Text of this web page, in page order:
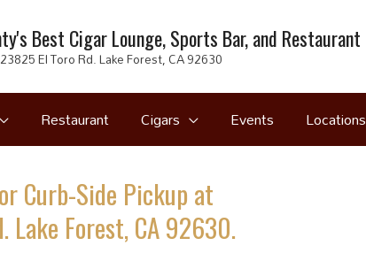
Best Cigar Lounge, Sports Bar, and Restaurant
El Toro Rd. Lake Forest, CA 92630
Restaurant Cigars Events Locations
Curb-Side Pickup at
Lake Forest, CA 92630.